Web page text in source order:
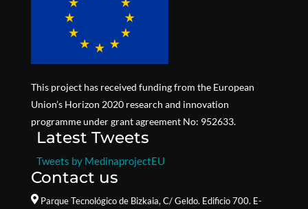
This project has received funding from the European
Union’s Horizon 2020 research and innovation
programme under grant agreement No: 952633.
Latest Tweets
Tweets by MedinaprojectEU
Contact us
Parque Tecnológico de Bizkaia, C/ Geldo. Edificio 700. E-